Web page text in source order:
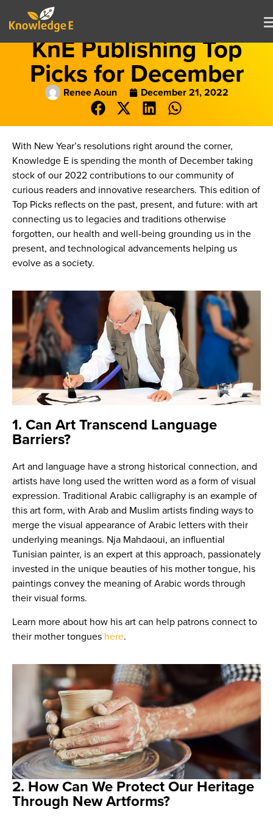
KnE Publishing Top
Picks for December
Renee Aoun December 21, 2022
With New Year’s resolutions right around the corner,
Knowledge E is spending the month of December taking
stock of our 2022 contributions to our community of
curious readers and innovative researchers. This edition of
Top Picks reflects on the past, present, and future: with art
connecting us to legacies and traditions otherwise
forgotten, our health and well-being grounding us in the
present, and technological advancements helping us
evolve as a society.
1. Can Art Transcend Language
Barriers?
Art and language have a strong historical connection, and
artists have long used the written word as a form of visual
expression. Traditional Arabic calligraphy is an example of
this art form, with Arab and Muslim artists finding ways to
merge the visual appearance of Arabic letters with their
underlying meanings. Nja Mahdaoui, an influential
Tunisian painter, is an expert at this approach, passionately
invested in the unique beauties of his mother tongue, his
paintings convey the meaning of Arabic words through
their visual forms.
Learn more about how his art can help patrons connect to
their mother tongues here.
2. How Can We Protect Our Heritage
Through New Artforms?